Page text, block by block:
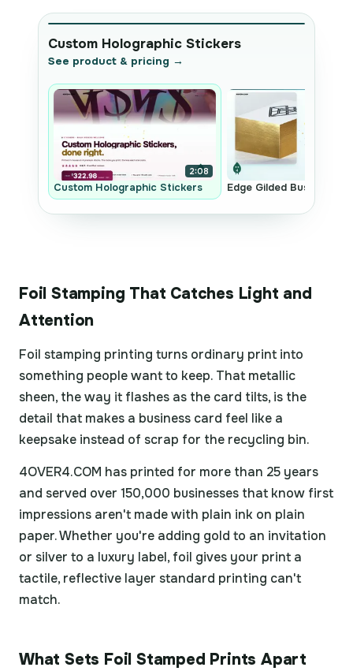
Custom Holographic Stickers
See product & pricing →
2:08
Custom Holographic Stickers Edge Gilded Business
Foil Stamping That Catches Light and
Attention
Foil stamping printing turns ordinary print into
something people want to keep. That metallic
sheen, the way it flashes as the card tilts, is the
detail that makes a business card feel like a
keepsake instead of scrap for the recycling bin.
4OVER4.COM has printed for more than 25 years
and served over 150,000 businesses that know first
impressions aren't made with plain ink on plain
paper. Whether you're adding gold to an invitation
or silver to a luxury label, foil gives your print a
tactile, reflective layer standard printing can't
match.
What Sets Foil Stamped Prints Apart